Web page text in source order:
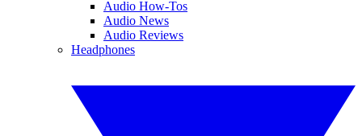
Audio How-Tos
Audio News
Audio Reviews
Headphones